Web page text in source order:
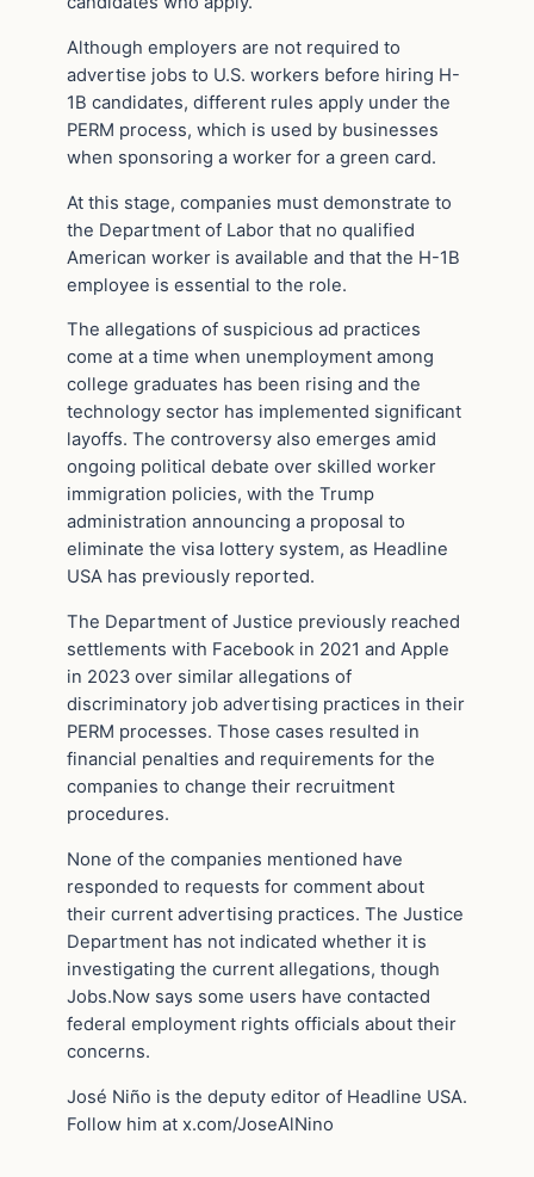
Although employers are not required to
advertise jobs to U.S. workers before hiring H-
1B candidates, different rules apply under the
PERM process, which is used by businesses
when sponsoring a worker for a green card.
At this stage, companies must demonstrate to
the Department of Labor that no qualified
American worker is available and that the H-1B
employee is essential to the role.
The allegations of suspicious ad practices
come at a time when unemployment among
college graduates has been rising and the
technology sector has implemented significant
layoffs. The controversy also emerges amid
ongoing political debate over skilled worker
immigration policies, with the Trump
administration announcing a proposal to
eliminate the visa lottery system, as Headline
USA has previously reported.
The Department of Justice previously reached
settlements with Facebook in 2021 and Apple
in 2023 over similar allegations of
discriminatory job advertising practices in their
PERM processes. Those cases resulted in
financial penalties and requirements for the
companies to change their recruitment
procedures.
None of the companies mentioned have
responded to requests for comment about
their current advertising practices. The Justice
Department has not indicated whether it is
investigating the current allegations, though
Jobs.Now says some users have contacted
federal employment rights officials about their
concerns.
José Niño is the deputy editor of Headline USA.
Follow him at x.com/JoseAlNino